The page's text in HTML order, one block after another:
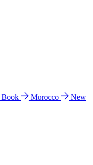
Book Morocco
New